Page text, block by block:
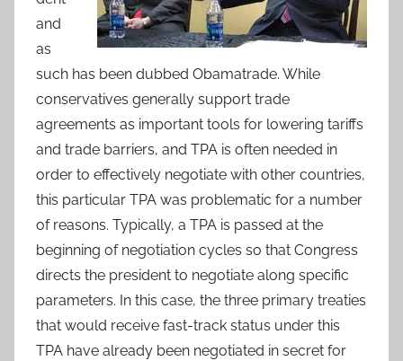
and
as
such has been dubbed Obamatrade. While
conservatives generally support trade
agreements as important tools for lowering tariffs
and trade barriers, and TPA is often needed in
order to effectively negotiate with other countries,
this particular TPA was problematic for a number
of reasons. Typically, a TPA is passed at the
beginning of negotiation cycles so that Congress
directs the president to negotiate along specific
parameters. In this case, the three primary treaties
that would receive fast-track status under this
TPA have already been negotiated in secret for